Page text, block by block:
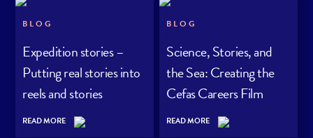
BLOG
Expedition stories –
Putting real stories into
reels and stories
READ MORE
BLOG
Science, Stories, and
the Sea: Creating the
Cefas Careers Film
Series
READ MORE